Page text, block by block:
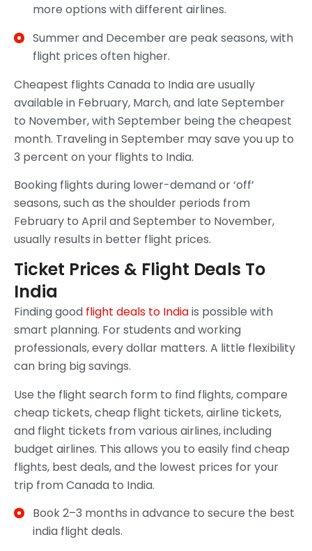
more options with different airlines.
Summer and December are peak seasons, with
flight prices often higher.
Cheapest flights Canada to India are usually
available in February, March, and late September
to November, with September being the cheapest
month. Traveling in September may save you up to
3 percent on your flights to India.
Booking flights during lower-demand or ‘off’
seasons, such as the shoulder periods from
February to April and September to November,
usually results in better flight prices.
Ticket Prices & Flight Deals To
India
Finding good flight deals to Indiais possible with
smart planning. For students and working
professionals, every dollar matters. A little flexibility
can bring big savings.
Use the flight search form to find flights, compare
cheap tickets, cheap flight tickets, airline tickets,
and flight tickets from various airlines, including
budget airlines. This allows you to easily find cheap
flights, best deals, and the lowest prices for your
trip from Canada to India.
Book 2–3 months in advance to secure the best
india flight deals.